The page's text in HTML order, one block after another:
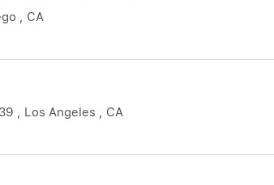
, CA
, Los Angeles , CA